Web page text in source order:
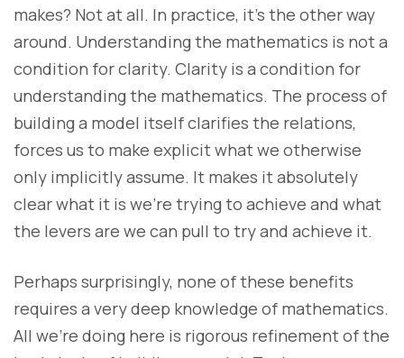
makes? Not at all. In practice, it’s the other way
around. Understanding the mathematics is not a
condition for clarity. Clarity is a condition for
understanding the mathematics. The process of
building a model itself clarifies the relations,
forces us to make explicit what we otherwise
only implicitly assume. It makes it absolutely
clear what it is we’re trying to achieve and what
the levers are we can pull to try and achieve it.
Perhaps surprisingly, none of these benefits
requires a very deep knowledge of mathematics.
All we’re doing here is rigorous refinement of the